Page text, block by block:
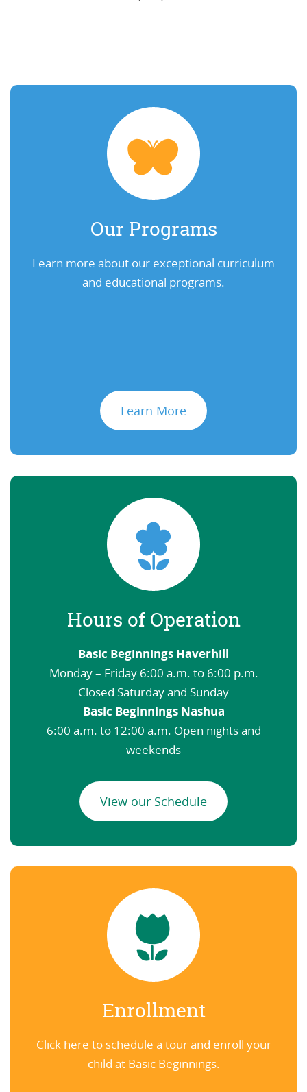
Our Programs
Learn more about our exceptional curriculum
and educational programs.
Learn More
Hours of Operation
Basic Beginnings Haverhill
Monday – Friday 6:00 a.m. to 6:00 p.m.
Closed Saturday and Sunday
Basic Beginnings Nashua
6:00 a.m. to 12:00 a.m. Open nights and
weekends
View our Schedule
Enrollment
Click here to schedule a tour and enroll your
child at Basic Beginnings.